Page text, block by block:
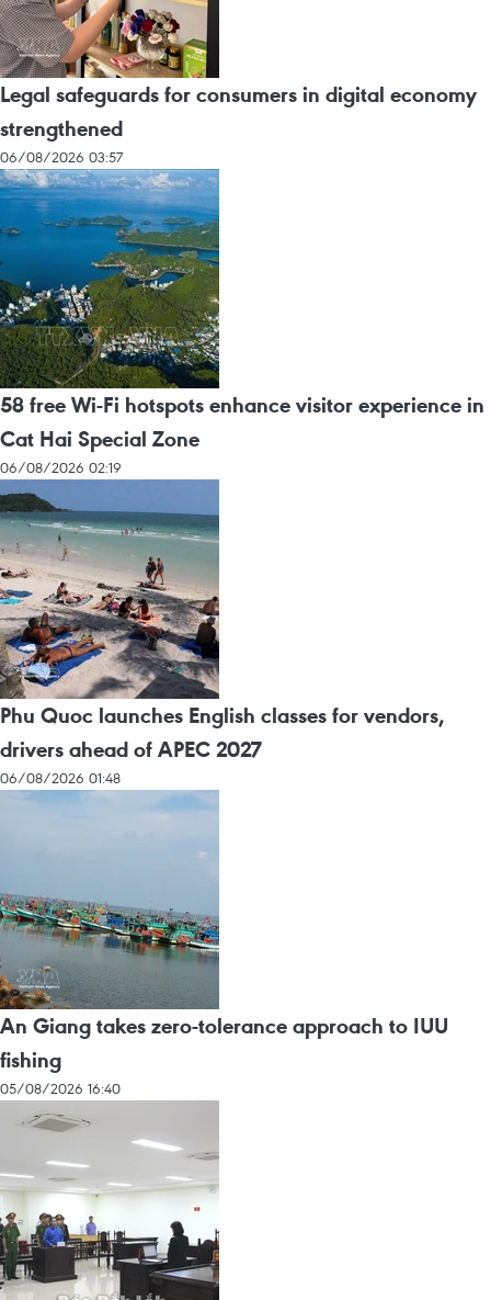
Legal safeguards for consumers in digital economy
strengthened
06/08/2026 03:57
58 free Wi-Fi hotspots enhance visitor experience in
Cat Hai Special Zone
06/08/2026 02:19
Phu Quoc launches English classes for vendors,
drivers ahead of APEC 2027
06/08/2026 01:48
An Giang takes zero-tolerance approach to IUU
fishing
05/08/2026 16:40